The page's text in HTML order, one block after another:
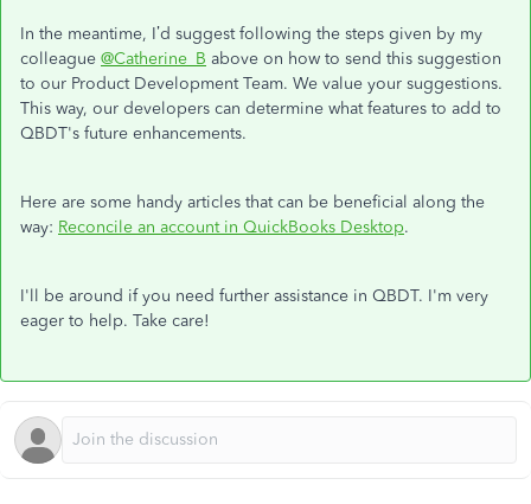
In the meantime, I’d suggest following the steps given by my
colleague @Catherine_B above on how to send this suggestion
to our Product Development Team. We value your suggestions.
This way, our developers can determine what features to add to
QBDT's future enhancements.
Here are some handy articles that can be beneficial along the
way: Reconcile an account in QuickBooks Desktop.
I'll be around if you need further assistance in QBDT. I'm very
eager to help. Take care!